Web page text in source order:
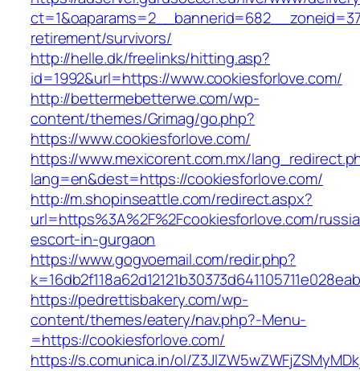
retirement/survivors/
http://helle.dk/freelinks/hitting.asp?
id=1992&url=https://www.cookiesforlove.com/
http://bettermebetterwe.com/wp-
content/themes/Grimag/go.php?
https://www.cookiesforlove.com/
https://www.mexicorent.com.mx/
lang=en&dest=https://cookiesforlove.com/
http://m.shopinseattle.com/redirect.aspx?
url=https%3A%2F%2Fcookiesforlove.com/
escort-in-gurgaon
https://www.gogvoemail.com/redir.php?
https://pedrettisbakery.com/wp-
content/themes/eatery/nav.php?-Menu-
=https://cookiesforlove.com/
https://s.comunica.in/ol/